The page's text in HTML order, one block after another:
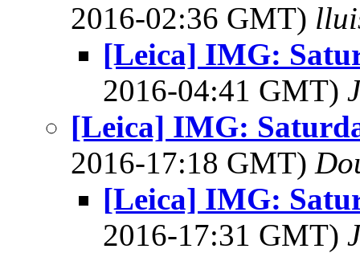
2016-02:36 GMT)
[Leica] IMG:
2016-04:41 GMT)
[Leica] IMG:
2016-17:18 GMT)
[Leica] IMG:
2016-17:31 GMT)